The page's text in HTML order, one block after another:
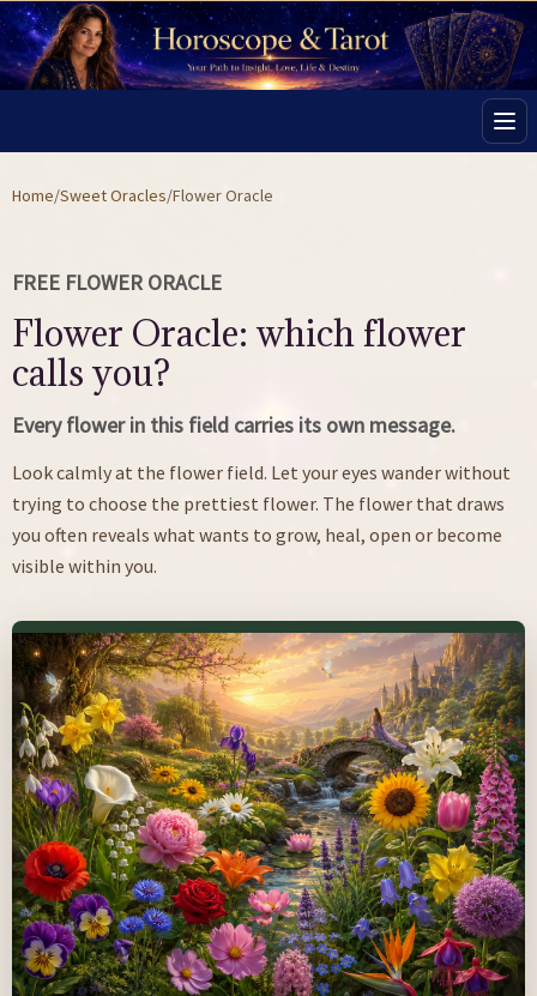
Home/Sweet Oracles/Flower Oracle
FREE FLOWER ORACLE
Flower Oracle: which flower
calls you?
Every flower in this field carries its own message.
Look calmly at the flower field. Let your eyes wander without
trying to choose the prettiest flower. The flower that draws
you often reveals what wants to grow, heal, open or become
visible within you.